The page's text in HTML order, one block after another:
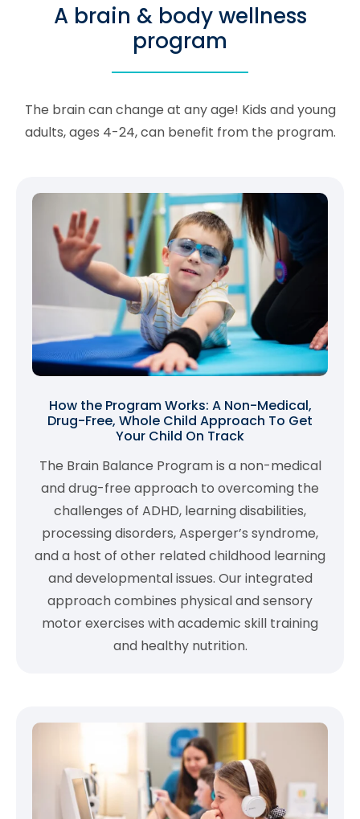
A brain & body wellness
program
The brain can change at any age! Kids and young
adults, ages 4-24, can benefit from the program.
How the Program Works: A Non-Medical,
Drug-Free, Whole Child Approach To Get
Your Child On Track
The Brain Balance Program is a non-medical
and drug-free approach to overcoming the
challenges of ADHD, learning disabilities,
processing disorders, Asperger’s syndrome,
and a host of other related childhood learning
and developmental issues. Our integrated
approach combines physical and sensory
motor exercises with academic skill training
and healthy nutrition.